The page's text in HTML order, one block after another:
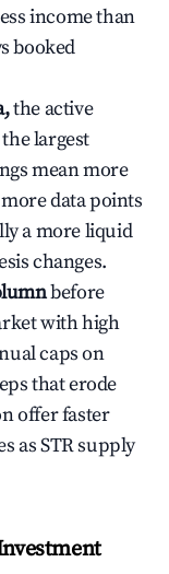
income than
booked
the active
largest
mean more
data points
a more liquid
changes.
before
with high
caps on
that erode
offer faster
as STR supply